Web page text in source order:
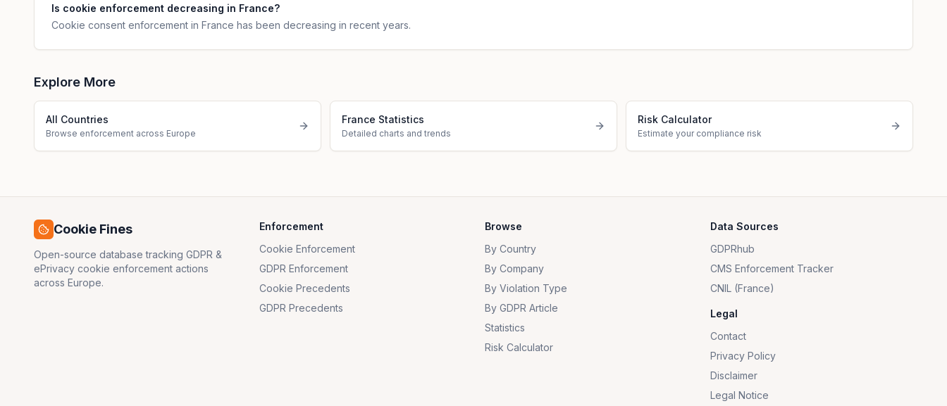
Is cookie enforcement decreasing in France?
Cookie consent enforcement in France has been decreasing in recent years.
Explore More
All Countries
Browse enforcement across Europe
France Statistics
Detailed charts and trends
Risk Calculator
Estimate your compliance risk
Cookie Fines
Open-source database tracking GDPR &
ePrivacy cookie enforcement actions
across Europe.
Enforcement
Cookie Enforcement
GDPR Enforcement
Cookie Precedents
GDPR Precedents
Browse
By Country
By Company
By Violation Type
By GDPR Article
Statistics
Risk Calculator
Data Sources
GDPRhub
CMS Enforcement Tracker
CNIL (France)
Legal
Contact
Privacy Policy
Disclaimer
Legal Notice